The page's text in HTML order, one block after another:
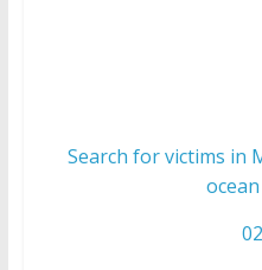
Search for victims in